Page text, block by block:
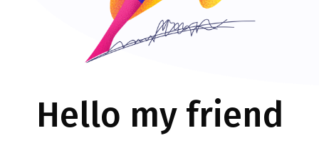
Hello my friend